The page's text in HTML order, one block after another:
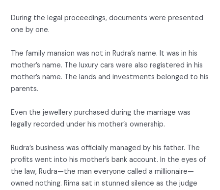
During the legal proceedings, documents were presented
one by one.
The family mansion was not in Rudra’s name. It was in his
mother’s name. The luxury cars were also registered in his
mother’s name. The lands and investments belonged to his
parents.
Even the jewellery purchased during the marriage was
legally recorded under his mother’s ownership.
Rudra’s business was officially managed by his father. The
profits went into his mother’s bank account. In the eyes of
the law, Rudra—the man everyone called a millionaire—
owned nothing. Rima sat in stunned silence as the judge